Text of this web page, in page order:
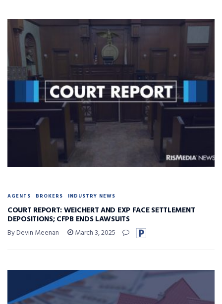
AGENTS BROKERS INDUSTRY NEWS
COURT REPORT: WEICHERT AND EXP FACE SETTLEMENT
DEPOSITIONS; CFPB ENDS LAWSUITS
By Devin Meenan March 3, 2025